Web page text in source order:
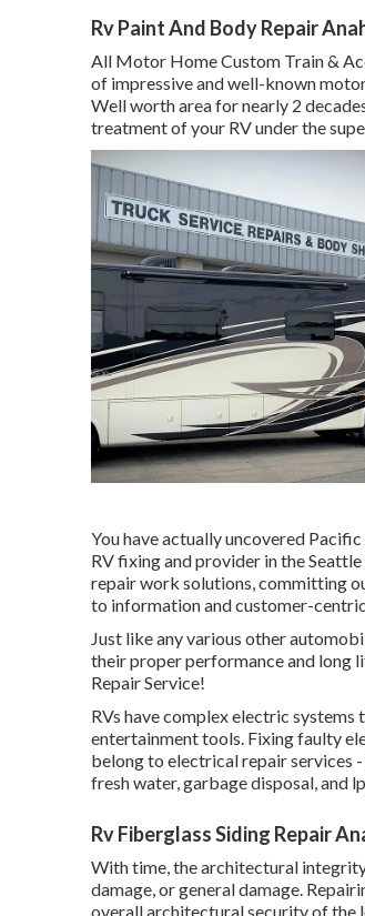
Rv Paint And Body Repair
All Motor Home Custom Train &
of impressive and well-known
Well worth area for nearly 2
treatment of your RV under the
You have actually uncovered
RV fixing and provider in the
repair work solutions, committing
to information and customer-
Just like any various other
their proper performance and long
Repair Service!
RVs have complex electric
entertainment tools. Fixing faulty
belong to electrical repair services
fresh water, garbage disposal, and
Rv Fiberglass Siding Repair
With time, the architectural
damage, or general damage.
overall architectural security of the